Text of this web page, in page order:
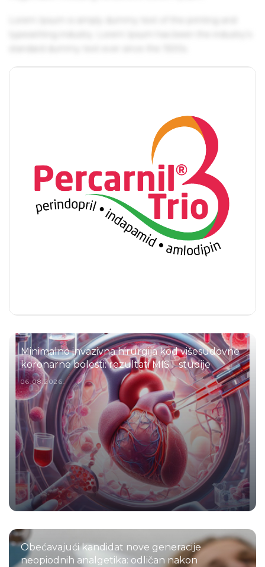
Minimalno invazivna hirurgija kod višesudovne
koronarne bolesti: rezultati MIST studije
06.08.2026.
Obećavajući kandidat nove generacije
neopiodnih analgetika: odličan nakon